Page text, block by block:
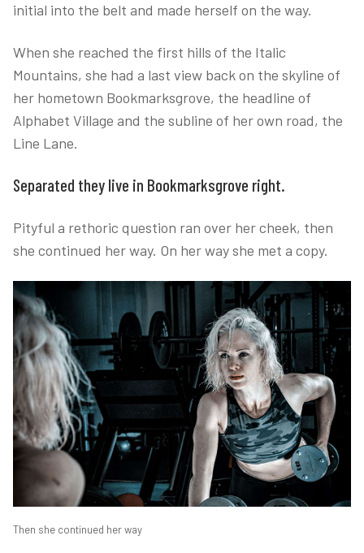
initial into the belt and made herself on the way.
When she reached the first hills of the Italic
Mountains, she had a last view back on the skyline of
her hometown Bookmarksgrove, the headline of
Alphabet Village and the subline of her own road, the
Line Lane.
Separated they live in Bookmarksgrove right.
Pityful a rethoric question ran over her cheek, then
she continued her way. On her way she met a copy.
Then she continued her way